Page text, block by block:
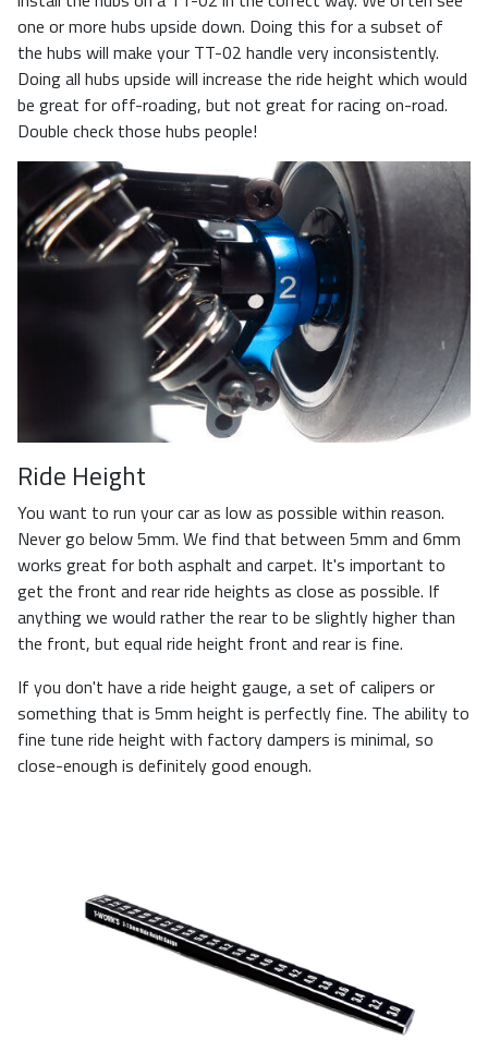
one or more hubs upside down. Doing this for a subset of
the hubs will make your TT-02 handle very inconsistently.
Doing all hubs upside will increase the ride height which would
be great for off-roading, but not great for racing on-road.
Double check those hubs people!
Ride Height
You want to run your car as low as possible within reason.
Never go below 5mm. We find that between 5mm and 6mm
works great for both asphalt and carpet. It's important to
get the front and rear ride heights as close as possible. If
anything we would rather the rear to be slightly higher than
the front, but equal ride height front and rear is fine.
If you don't have a ride height gauge, a set of calipers or
something that is 5mm height is perfectly fine. The ability to
fine tune ride height with factory dampers is minimal, so
close-enough is definitely good enough.